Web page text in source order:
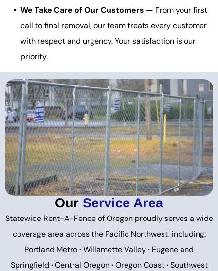
We Take Care of Our Customers — From your first
call to final removal, our team treats every customer
with respect and urgency. Your satisfaction is our
priority.
Our Service Area
Statewide Rent-A-Fence of Oregon proudly serves a wide
coverage area across the Pacific Northwest, including:
Portland Metro·Willamette Valley· Eugene and
Springfield · Central Oregon · Oregon Coast · Southwest